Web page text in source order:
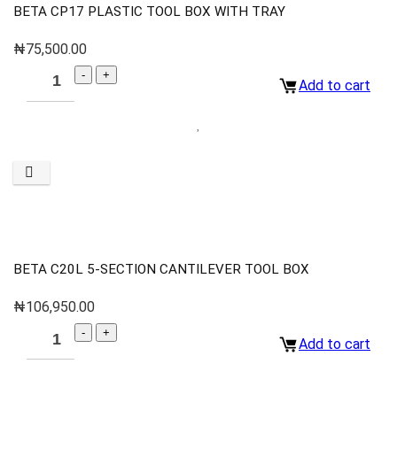
BETA CP17 PLASTIC TOOL BOX WITH TRAY
₦75,500.00
Add to cart
BETA C20L 5-SECTION CANTILEVER TOOL BOX
₦106,950.00
Add to cart